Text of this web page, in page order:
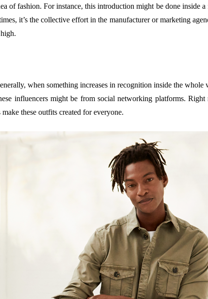
of fashion. For instance, this introduction might be done
it’s the collective effort in the manufacturer or marketing
when something increases in recognition inside the
influencers might be from social networking platforms.
these outfits created for everyone.